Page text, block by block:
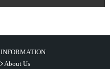
INFORMATION
About Us